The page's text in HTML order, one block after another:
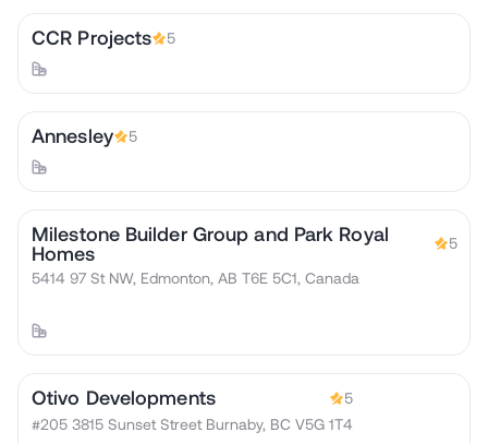
CCR Projects 5
Annesley 5
Milestone Builder Group and Park Royal
Homes
5
5414 97 St NW, Edmonton, AB T6E 5C1, Canada
Otivo Developments
5
#205 3815 Sunset Street Burnaby, BC V5G 1T4